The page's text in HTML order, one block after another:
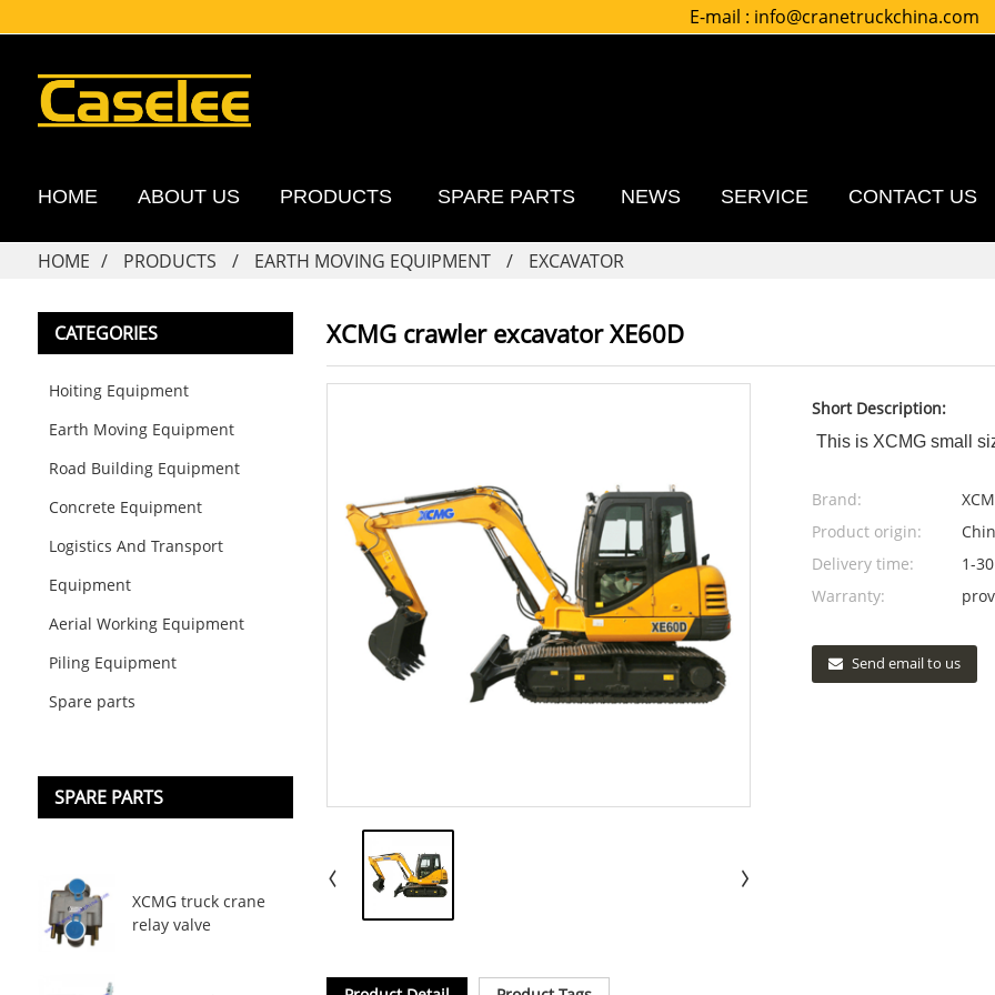
E-mail : info@cranetruckchina.com
HOME ABOUT US PRODUCTS SPARE PARTS NEWS SERVICE CONTACT US
HOME PRODUCTS EARTH MOVING EQUIPMENT EXCAVATOR
CATEGORIES
Hoiting Equipment
Earth Moving Equipment
Road Building Equipment
Concrete Equipment
Logistics And Transport
Equipment
Aerial Working Equipment
Piling Equipment
Spare parts
SPARE PARTS
XCMG truck crane
relay valve
XCMG crawler excavator XE60D
Short Description:
This is XCMG small
Brand:
Product origin:
Delivery time:
1-
Warranty:
Send email to us